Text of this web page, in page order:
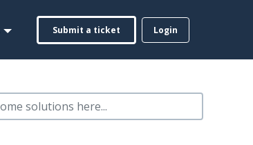
Submit a ticket Login